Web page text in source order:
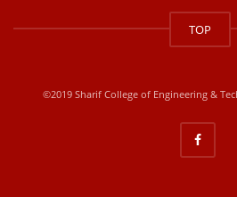
kaufen
kaufen
TOP
©2019 Sharif College of Engineering &